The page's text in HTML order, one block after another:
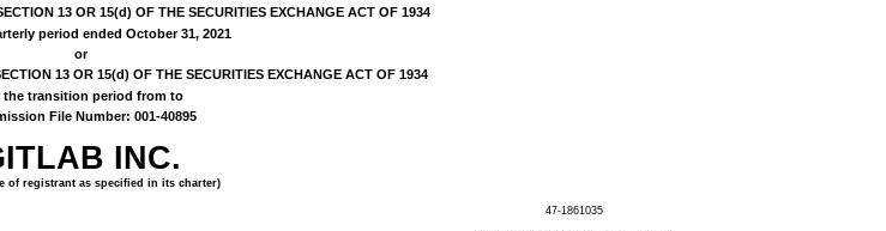
13 OR 15(d) OF THE SECURITIES EXCHANGE ACT OF 1934
period ended October 31, 2021
or
13 OR 15(d) OF THE SECURITIES EXCHANGE ACT OF 1934
the transition period from to
File Number: 001-40895
INC.
of registrant as specified in its charter)
47-1861035